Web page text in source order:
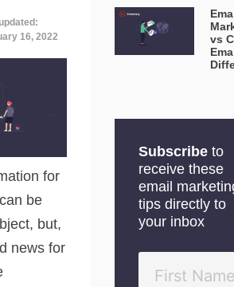
16, 2022
for
be
but,
news for
vs
Subscribe to
receive these
email
tips directly to
your inbox